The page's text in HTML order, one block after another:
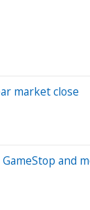
market close
and